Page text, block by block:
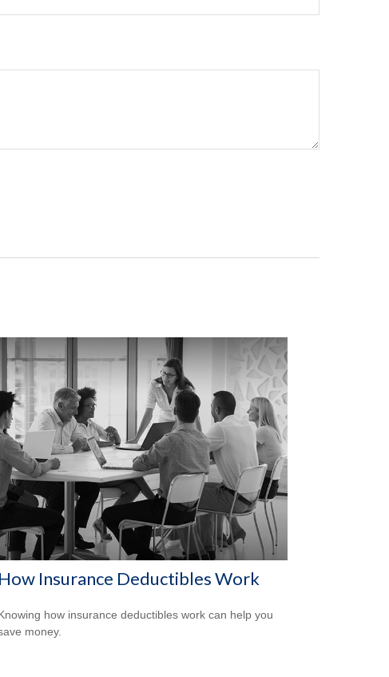
How Insurance Deductibles Work
how insurance deductibles work can help you
money.